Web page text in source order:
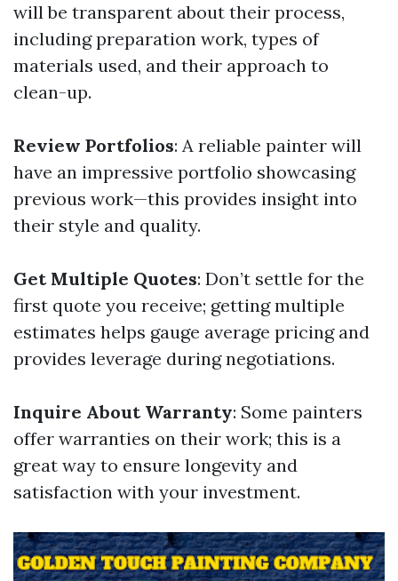
will be transparent about their process,
including preparation work, types of
materials used, and their approach to
clean-up.
Review Portfolios: A reliable painter will
have an impressive portfolio showcasing
previous work—this provides insight into
their style and quality.
Get Multiple Quotes: Don’t settle for the
first quote you receive; getting multiple
estimates helps gauge average pricing and
provides leverage during negotiations.
Inquire About Warranty: Some painters
offer warranties on their work; this is a
great way to ensure longevity and
satisfaction with your investment.